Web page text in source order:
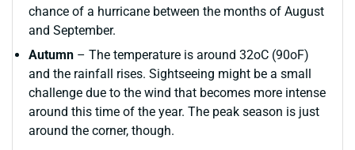
chance of a hurricane between the months of August
and September.
Autumn – The temperature is around 32oC (90oF)
and the rainfall rises. Sightseeing might be a small
challenge due to the wind that becomes more intense
around this time of the year. The peak season is just
around the corner, though.